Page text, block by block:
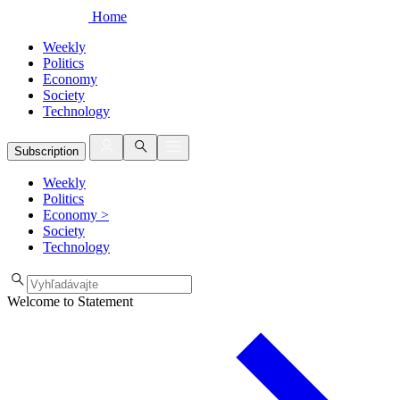
Home
Weekly
Politics
Economy
Society
Technology
Subscription
Weekly
Politics
Economy >
Society
Technology
Welcome to Statement